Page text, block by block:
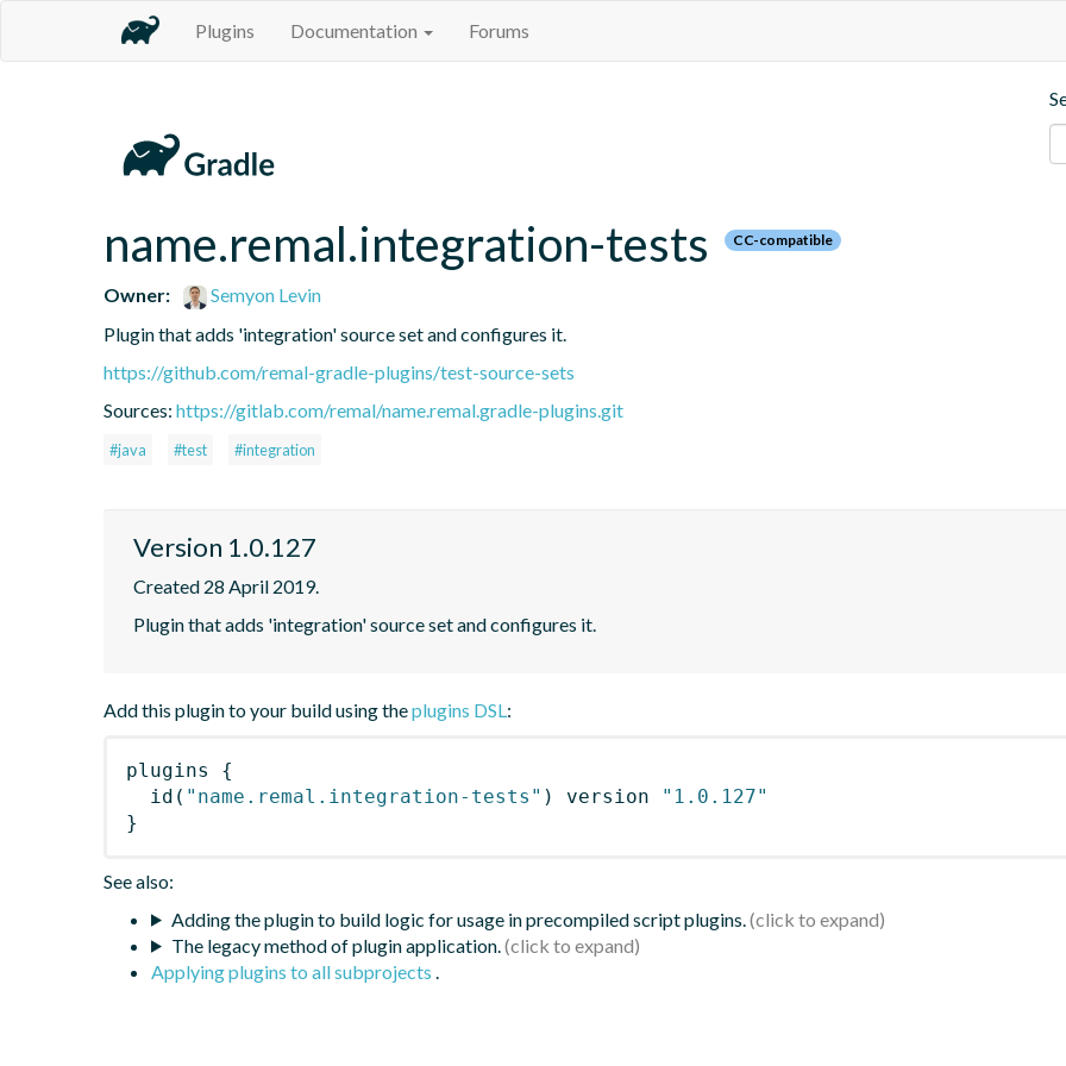
Plugins Documentation Forums
name.remal.integration-tests CC-compatible
Owner:
Semyon Levin
Plugin that adds 'integration' source set and configures it.
https://github.com/remal-gradle-plugins/test-source-sets
Sources: https://gitlab.com/remal/name.remal.gradle-plugins.git
#java #test #integration
Version 1.0.127
Created 28 April 2019.
Plugin that adds 'integration' source set and configures it.
Add this plugin to your build using theplugins DSL:
plugins
{
id ( "name.remal.integration-tests" ) version
"1.0.127"
}
See also:
Adding the plugin to build logic for usage in precompiled script plugins.
The legacy method of plugin application.
Applying plugins to all subprojects .